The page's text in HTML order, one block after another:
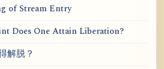
of Stream Entry
Does One Attain Liberation?
解脱？